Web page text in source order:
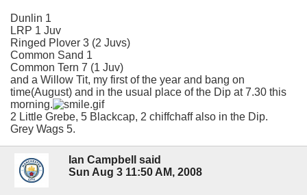
Dunlin 1
LRP 1 Juv
Ringed Plover 3 (2 Juvs)
Common Sand 1
Common Tern 7 (1 Juv)
and a Willow Tit, my first of the year and bang on
time(August) and in the usual place of the Dip at 7.30 this
morning.
2 Little Grebe, 5 Blackcap, 2 chiffchaff also in the Dip.
Grey Wags 5.
Ian Campbell said
Sun Aug 3 11:50 AM, 2008